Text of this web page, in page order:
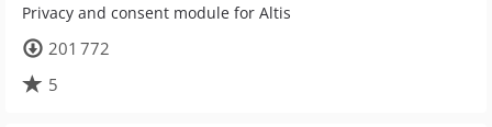
Privacy and consent module for Altis
201 772
5